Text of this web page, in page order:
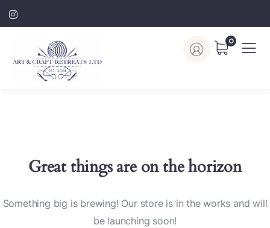
0
Great things are on the horizon
Something big is brewing! Our store is in the works and will
be launching soon!